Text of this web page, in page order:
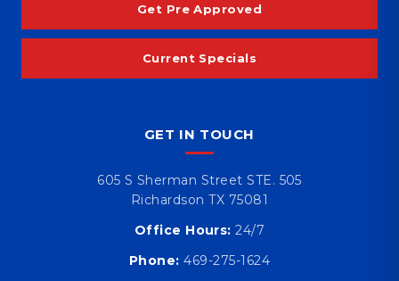
Get Pre Approved
Current Specials
GET IN TOUCH
605 S Sherman Street STE. 505
Richardson TX 75081
Office Hours: 24/7
Phone: 469-275-1624